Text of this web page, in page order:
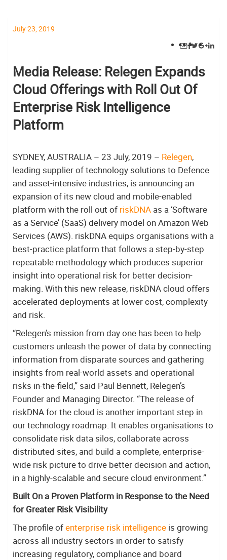
July 23, 2019
Media Release: Relegen Expands
Cloud Offerings with Roll Out Of
Enterprise Risk Intelligence
Platform
SYDNEY, AUSTRALIA – 23 July, 2019 – Relegen,
leading supplier of technology solutions to Defence
and asset-intensive industries, is announcing an
expansion of its new cloud and mobile-enabled
platform with the roll out of riskDNA as a ‘Software
as a Service’ (SaaS) delivery model on Amazon Web
Services (AWS). riskDNA equips organisations with a
best-practice platform that follows a step-by-step
repeatable methodology which produces superior
insight into operational risk for better decision-
making. With this new release, riskDNA cloud offers
accelerated deployments at lower cost, complexity
and risk.
“Relegen’s mission from day one has been to help
customers unleash the power of data by connecting
information from disparate sources and gathering
insights from real-world assets and operational
risks in-the-field,” said Paul Bennett, Relegen’s
Founder and Managing Director. “The release of
riskDNA for the cloud is another important step in
our technology roadmap. It enables organisations to
consolidate risk data silos, collaborate across
distributed sites, and build a complete, enterprise-
wide risk picture to drive better decision and action,
in a highly-scalable and secure cloud environment.”
Built On a Proven Platform in Response to the Need
for Greater Risk Visibility
The profile ofenterprise risk intelligence is growing
across all industry sectors in order to satisfy
increasing regulatory, compliance and board